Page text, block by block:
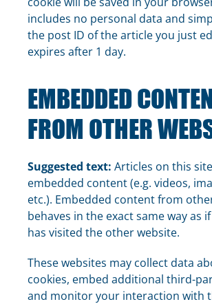
includes no personal data and
the post ID of the article you just
expires after 1 day.
EMBEDDED
FROM OTHER
Suggested text: Articles on this
embedded content (e.g. videos,
etc.). Embedded content from
behaves in the exact same way as
has visited the other website.
These websites may collect data
cookies, embed additional third-
and monitor your interaction with